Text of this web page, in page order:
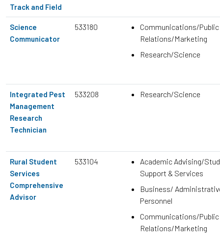
Track and Field
Science
Communicator
533180
Communications/Public
Relations/Marketing
Research/Science
Integrated Pest
Management
Research
Technician
533208 Research/Science
Rural Student
Services
Comprehensive
Advisor
533104
Academic Advising/
Support & Services
Business/
Personnel
Communications/Public
Relations/Marketing